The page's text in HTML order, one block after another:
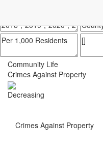
Community Life
Crimes Against Property
Decreasing
Crimes Against Property